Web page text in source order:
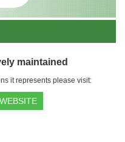
maintained
it represents please visit:
WEBSITE